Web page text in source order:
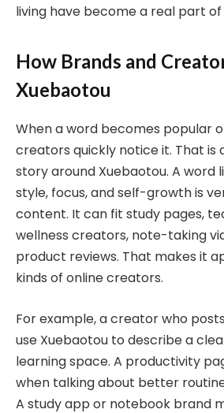
living have become a real part
How Brands and
Xuebaotou
When a word becomes popular
creators quickly notice it. That
story around Xuebaotou. A word
style, focus, and self-growth is
content. It can fit study pages,
wellness creators, note-taking
product reviews. That makes it
kinds of online creators.
For example, a creator who
use Xuebaotou to describe a
learning space. A productivity
when talking about better
A study app or notebook brand